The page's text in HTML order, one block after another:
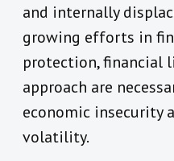
and internally
growing efforts in
protection, financial
approach are
economic insecurity
volatility.